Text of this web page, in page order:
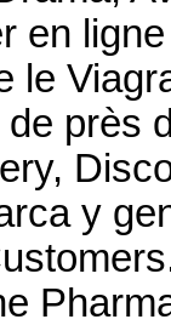
en
le
près
y